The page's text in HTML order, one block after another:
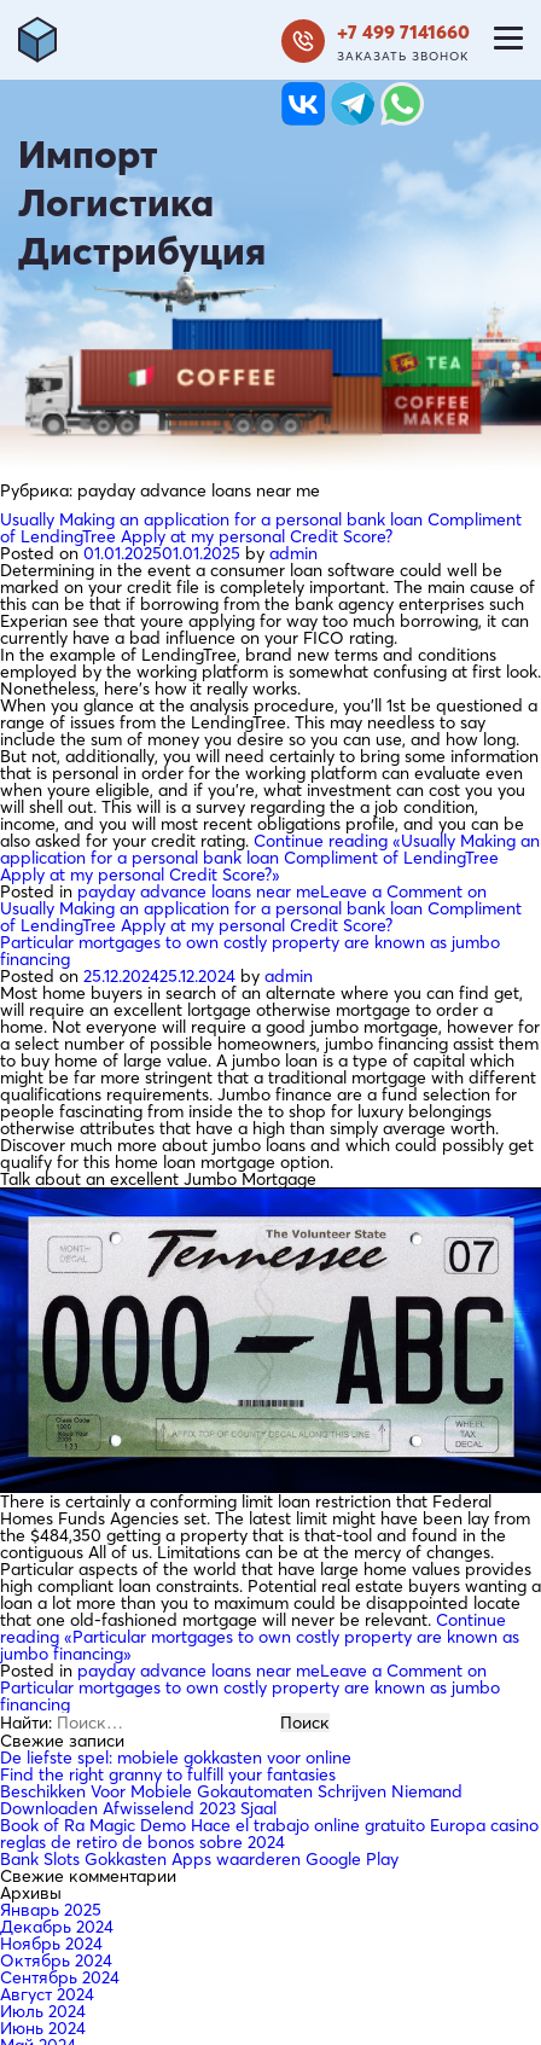
+7 499 7141660
ЗАКАЗАТЬ ЗВОНОК
Импорт
Логистика
Дистрибуция
Рубрика: payday advance loans near me
Usually Making an application for a personal bank loan Compliment
of LendingTree Apply at my personal Credit Score?
Posted on01.01.202501.01.2025 by admin
Determining in the event a consumer loan software could well be
marked on your credit file is completely important. The main cause of
this can be that if borrowing from the bank agency enterprises such
Experian see that youre applying for way too much borrowing, it can
currently have a bad influence on your FICO rating.
In the example of LendingTree, brand new terms and conditions
employed by the working platform is somewhat confusing at first look.
Nonetheless, here’s how it really works.
When you glance at the analysis procedure, you’ll 1st be questioned a
range of issues from the LendingTree. This may needless to say
include the sum of money you desire so you can use, and how long.
But not, additionally, you will need certainly to bring some information
that is personal in order for the working platform can evaluate even
when youre eligible, and if you’re, what investment can cost you you
will shell out. This will is a survey regarding the a job condition,
income, and you will most recent obligations profile, and you can be
also asked for your credit rating. Continue reading «Usually Making an
application for a personal bank loan Compliment of LendingTree
Apply at my personal Credit Score?»
Posted in payday advance loans near meLeave a Comment on
Usually Making an application for a personal bank loan Compliment
of LendingTree Apply at my personal Credit Score?
Particular mortgages to own costly property are known as jumbo
financing
Posted on 25.12.202425.12.2024 by admin
Most home buyers in search of an alternate where you can find get,
will require an excellent lortgage otherwise mortgage to order a
home. Not everyone will require a good jumbo mortgage, however for
a select number of possible homeowners, jumbo financing assist them
to buy home of large value. A jumbo loan is a type of capital which
might be far more stringent that a traditional mortgage with different
qualifications requirements. Jumbo finance are a fund selection for
people fascinating from inside the to shop for luxury belongings
otherwise attributes that have a high than simply average worth.
Discover much more about jumbo loans and which could possibly get
qualify for this home loan mortgage option.
Talk about an excellent Jumbo Mortgage
There is certainly a conforming limit loan restriction that Federal
Homes Funds Agencies set. The latest limit might have been lay from
the $484,350 getting a property that is that-tool and found in the
contiguous All of us. Limitations can be at the mercy of changes.
Particular aspects of the world that have large home values provides
high compliant loan constraints. Potential real estate buyers wanting a
loan a lot more than you to maximum could be disappointed locate
that one old-fashioned mortgage will never be relevant. Continue
reading «Particular mortgages to own costly property are known as
jumbo financing»
Posted in payday advance loans near meLeave a Comment on
Particular mortgages to own costly property are known as jumbo
financing
Найти:
Свежие записи
De liefste spel: mobiele gokkasten voor online
Find the right granny to fulfill your fantasies
Beschikken Voor Mobiele Gokautomaten Schrijven Niemand
Downloaden Afwisselend 2023 Sjaal
Book of Ra Magic Demo Hace el trabajo online gratuito Europa casino
reglas de retiro de bonos sobre 2024
Bank Slots Gokkasten Apps waarderen Google Play
Свежие комментарии
Архивы
Январь 2025
Декабрь 2024
Ноябрь 2024
Октябрь 2024
Сентябрь 2024
Август 2024
Июль 2024
Июнь 2024